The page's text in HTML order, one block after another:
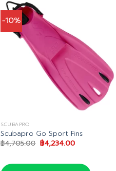
-10%
SCUBAPRO
Scubapro Go Sport Fins
฿4,705.00 Original
price
฿4,705.00.
฿4,234.00Current
฿4,234.00.